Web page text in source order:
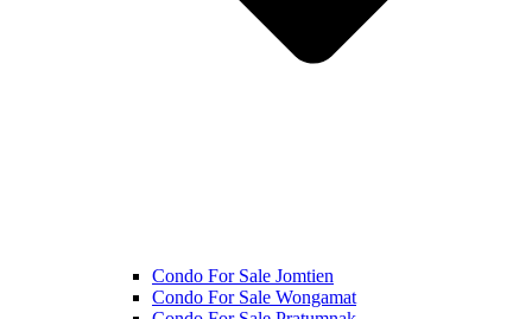
Condo For Sale Jomtien
Condo For Sale Wongamat